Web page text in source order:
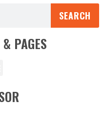
SEARCH
PAGES